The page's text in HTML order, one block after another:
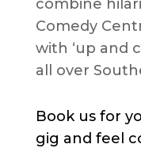
combine
Comedy
with ‘up and
all over
Book us for
gig and feel